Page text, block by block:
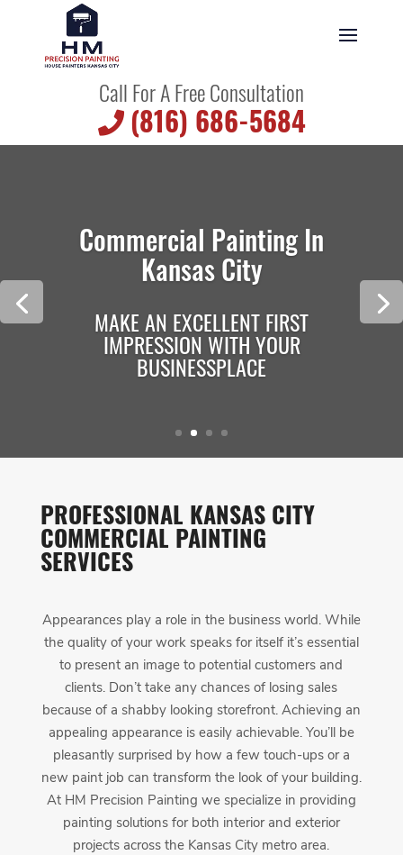
Call For A Free Consultation
(816) 686-5684
Commercial Painting In
Kansas City
MAKE AN EXCELLENT FIRST
IMPRESSION WITH YOUR
BUSINESSPLACE
PROFESSIONAL KANSAS CITY
COMMERCIAL PAINTING
SERVICES
Appearances play a role in the business world. While
the quality of your work speaks for itself it’s essential
to present an image to potential customers and
clients. Don’t take any chances of losing sales
because of a shabby looking storefront. Achieving an
appealing appearance is easily achievable. You’ll be
pleasantly surprised by how a few touch-ups or a
new paint job can transform the look of your building.
At HM Precision Painting we specialize in providing
painting solutions for both interior and exterior
projects across the Kansas City metro area.